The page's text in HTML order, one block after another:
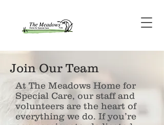
Join Our Team
At The Meadows Home for
Special Care, our staff and
volunteers are the heart of
everything we do. If you’re